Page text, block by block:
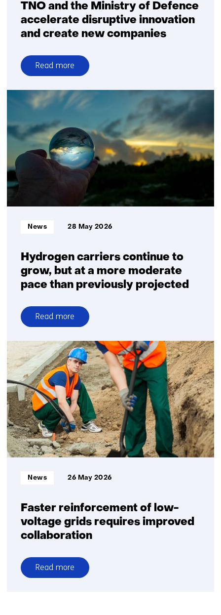
TNO and the Ministry of Defence
accelerate disruptive innovation
and create new companies
Read more
over
TNO
and
the
Ministry
of
Defence
accelerate
disruptive
create
companies
Hydrogen carriers continue to
grow, but at a more moderate
pace than previously projected
Informatietype:
News 28 May 2026
Read more
over
Hydrogen
carriers
continue
to
grow,
but
at
a
more
moderate
pace
previously
Faster reinforcement of low-
voltage grids requires improved
collaboration
Informatietype:
News 26 May 2026
Read more
over